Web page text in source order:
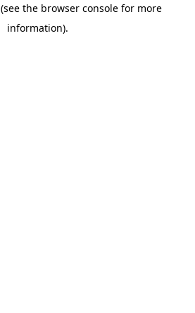
(see the browser console for more
information).